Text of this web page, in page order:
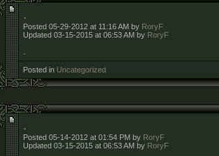
.
Posted 05-29-2012 at 11:16 AM by RoryF
Updated 03-15-2015 at 06:53 AM by RoryF
.
Posted in Uncategorized
.
Posted 05-14-2012 at 01:54 PM by RoryF
Updated 03-15-2015 at 06:53 AM by RoryF